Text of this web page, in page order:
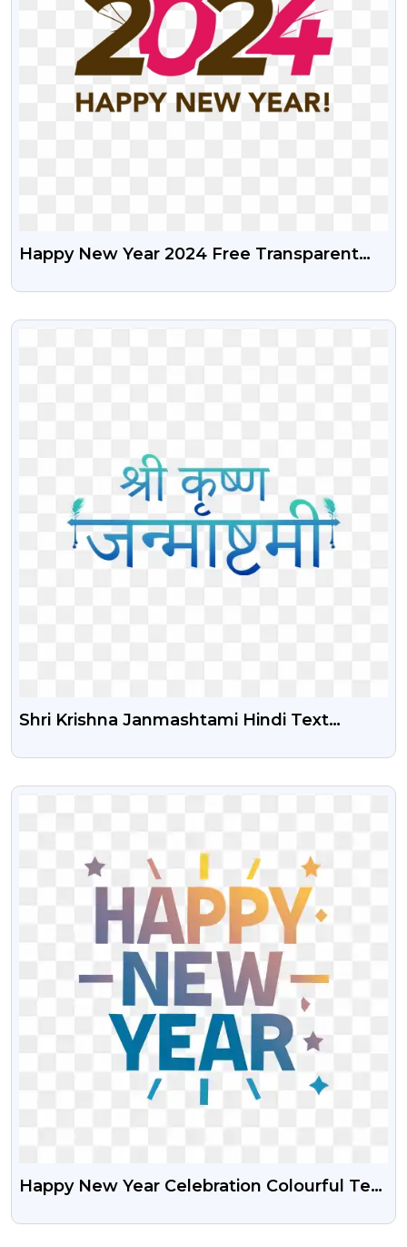
Happy New Year 2024 Free Transparent
VIEW
Shri Krishna Janmashtami Hindi Text
VIEW
Happy New Year Celebration Colourful Text